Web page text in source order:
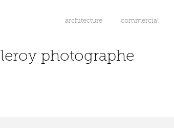
architecture commercial
photographe